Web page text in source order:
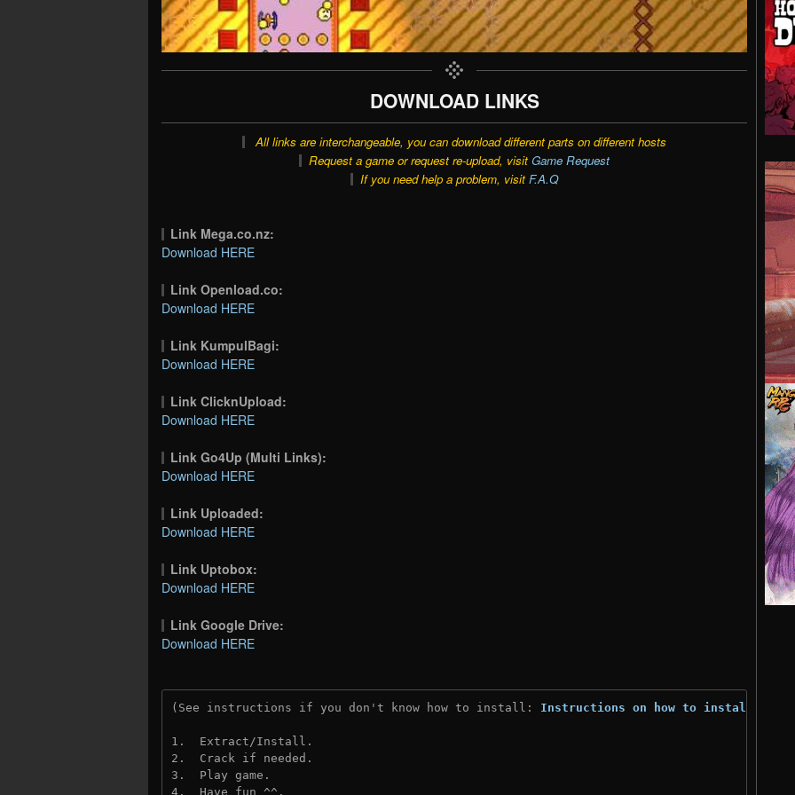
DOWNLOAD LINKS
All links are interchangeable, you can download different parts on different hosts
Request a game or request re-upload, visit Game Request
If you need help a problem, visit F.A.Q
Link Mega.co.nz:
Download HERE
Link Openload.co:
Download HERE
Link KumpulBagi:
Download HERE
Link ClicknUpload:
Download HERE
Link Go4Up (Multi Links):
Download HERE
Link Uploaded:
Download HERE
Link Uptobox:
Download HERE
Link Google Drive:
Download HERE
(See instructions if you don't know how to install: Instructions on how to install
1.  Extract/Install.
2.  Crack if needed.
3.  Play game.
4.  Have fun ^^.